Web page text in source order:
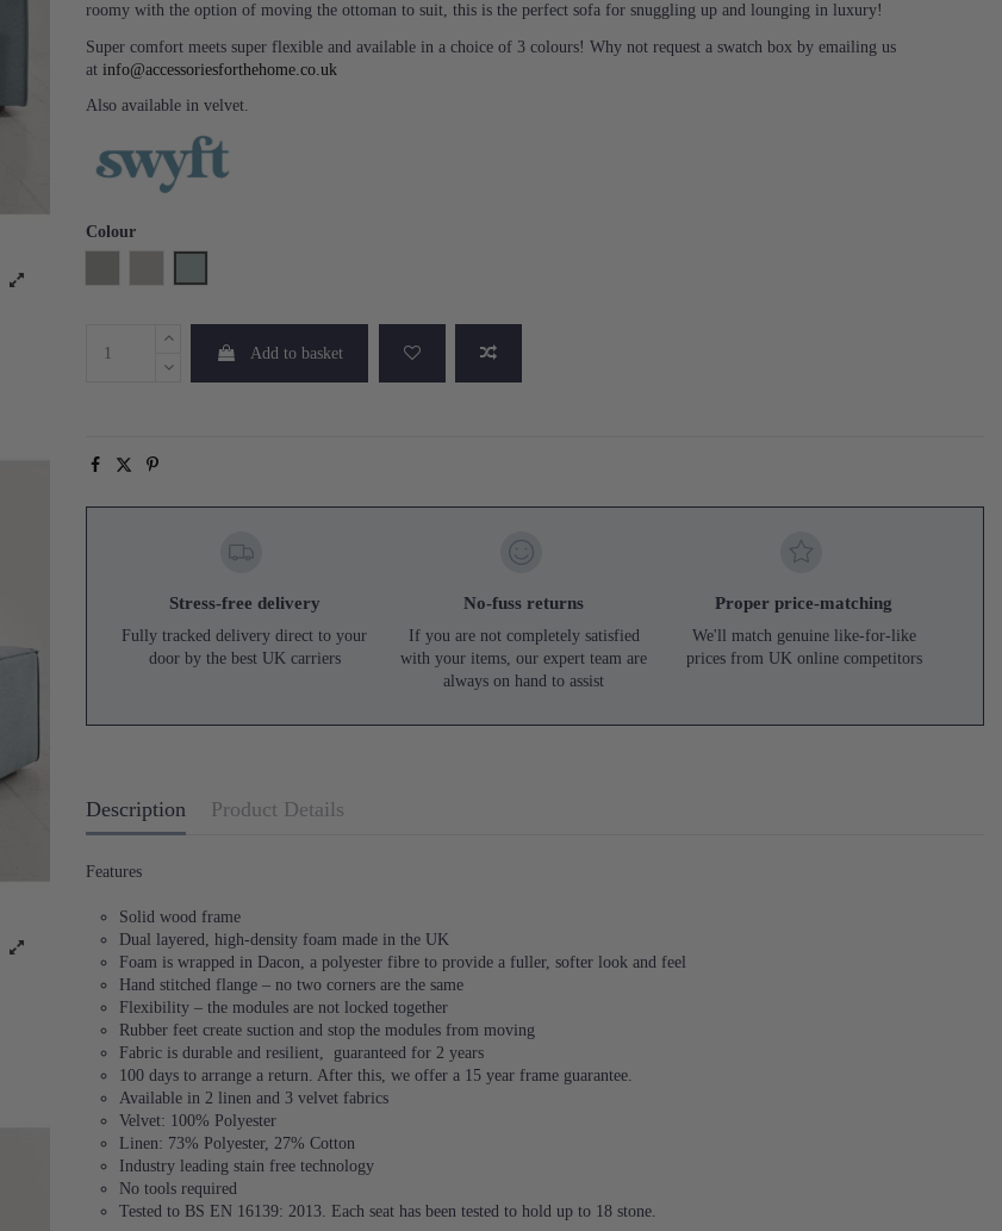
roomy with the option of moving the ottoman to suit, this is the perfect sofa for snuggling up and lounging in luxury!
Super comfort meets super flexible and available in a choice of 3 colours! Why not request a swatch box by emailing us
at info@accessoriesforthehome.co.uk
Also available in velvet.
Colour
Add to basket
Stress-free delivery
Fully tracked delivery direct to your
door by the best UK carriers
No-fuss returns
If you are not completely satisfied
with your items, our expert team are
always on hand to assist
Proper price-matching
We'll match genuine like-for-like
prices from UK online competitors
Description Product Details
Features
Solid wood frame
Dual layered, high-density foam made in the UK
Foam is wrapped in Dacon, a polyester fibre to provide a fuller, softer look and feel
Hand stitched flange – no two corners are the same
Flexibility – the modules are not locked together
Rubber feet create suction and stop the modules from moving
Fabric is durable and resilient,
guaranteed for 2 years
100 days to arrange a return. After this, we offer a 15 year frame guarantee.
Available in 2 linen and 3 velvet fabrics
Velvet: 100% Polyester
Linen: 73% Polyester, 27% Cotton
Industry leading stain free technology
No tools required
Tested to BS EN 16139: 2013. Each seat has been tested to hold up to 18 stone.